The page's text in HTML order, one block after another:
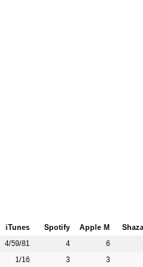
iTunes Spotify Apple M
4/59/81 4 6
1/16 3 3